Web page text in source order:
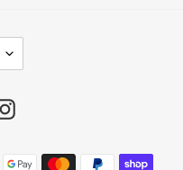
Instagram
methods